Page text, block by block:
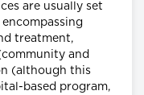
are usually set
treatment,
and
(although this
based program,